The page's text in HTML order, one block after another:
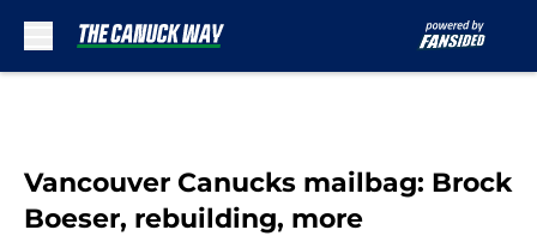
Vancouver Canucks mailbag: Brock
Boeser, rebuilding, more